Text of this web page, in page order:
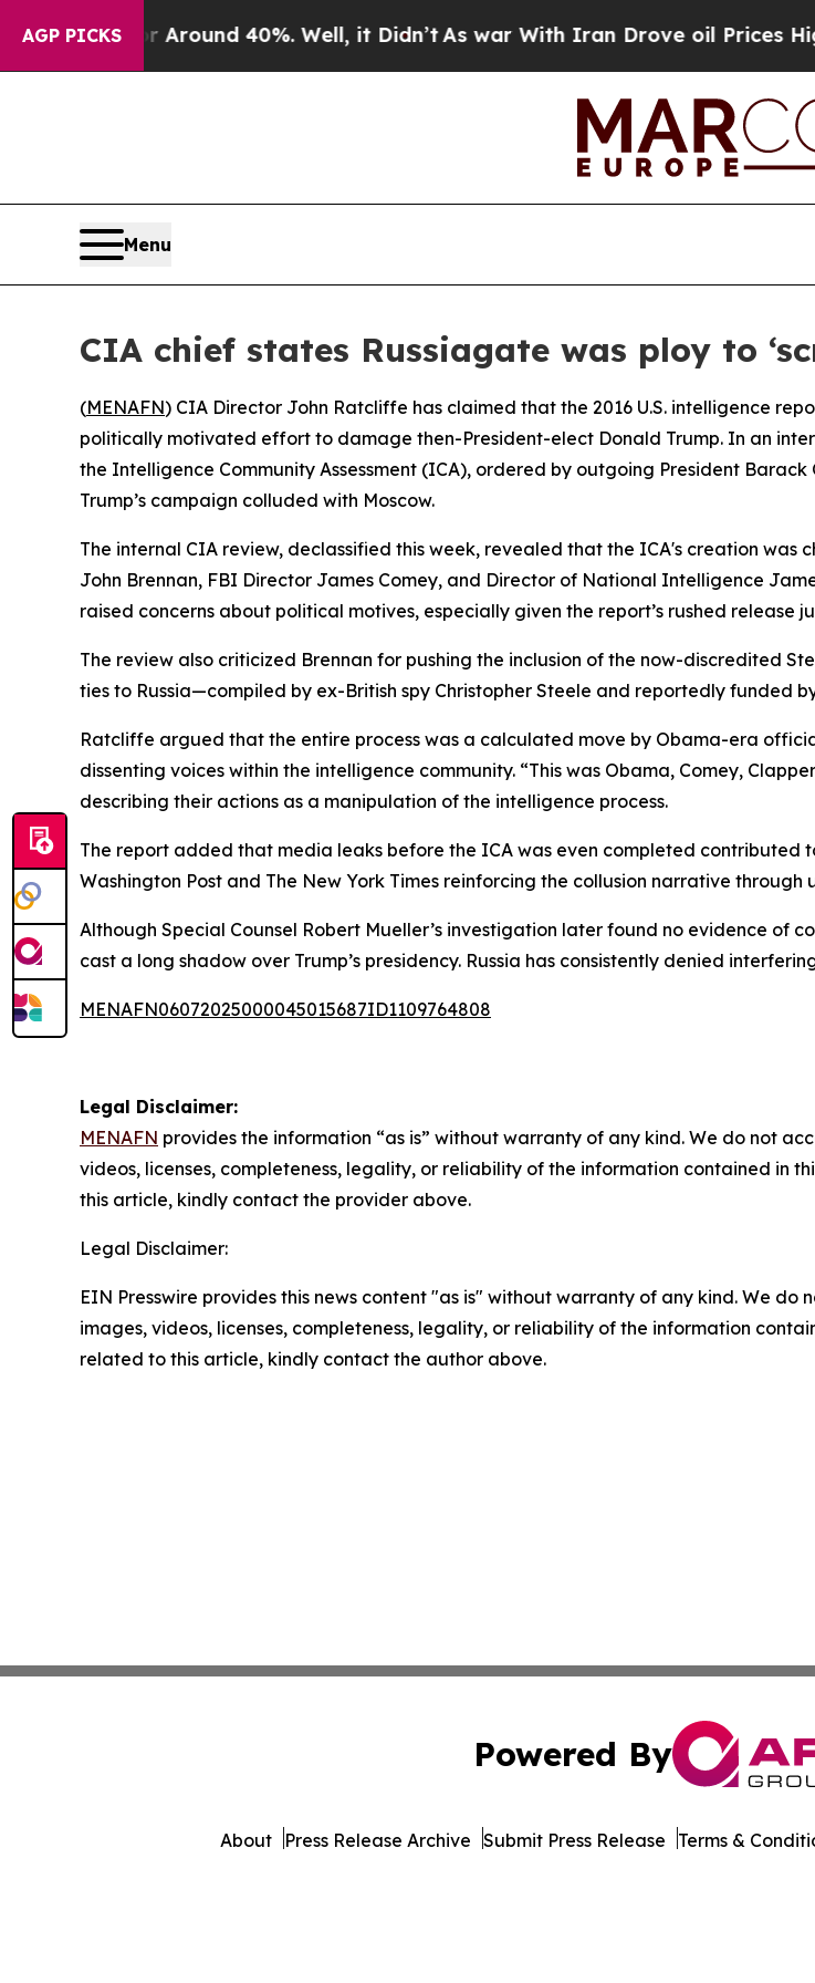
AGP PICKS
a Floor Around 40%. Well, it Didn’tAs war With Iran Drove oil Prices
Menu
CIA chief states Russiagate was ploy to
(MENAFN) CIA Director John Ratcliffe has claimed that the 2016 U.S. intelligence
politically motivated effort to damage then-President-elect Donald Trump. In an
the Intelligence Community Assessment (ICA), ordered by outgoing President
Trump’s campaign colluded with Moscow.
The internal CIA review, declassified this week, revealed that the ICA's creation
John Brennan, FBI Director James Comey, and Director of National Intelligence
raised concerns about political motives, especially given the report’s rushed release
The review also criticized Brennan for pushing the inclusion of the now-discredited
ties to Russia—compiled by ex-British spy Christopher Steele and reportedly funded
Ratcliffe argued that the entire process was a calculated move by Obama-era
dissenting voices within the intelligence community. “This was Obama, Comey,
describing their actions as a manipulation of the intelligence process.
The report added that media leaks before the ICA was even completed contributed
Washington Post and The New York Times reinforcing the collusion narrative through
Although Special Counsel Robert Mueller’s investigation later found no evidence of
cast a long shadow over Trump’s presidency. Russia has consistently denied
MENAFN06072025000045015687ID1109764808
Legal Disclaimer:
MENAFN provides the information “as is” without warranty of any kind. We do not
videos, licenses, completeness, legality, or reliability of the information contained in
this article, kindly contact the provider above.
Legal Disclaimer:
EIN Presswire provides this news content "as is" without warranty of any kind. We
images, videos, licenses, completeness, legality, or reliability of the information
related to this article, kindly contact the author above.
Powered By
About Press Release Archive Submit Press Release Terms &